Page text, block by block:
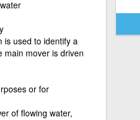
is used to identify a
main mover is driven
or for
of flowing water,